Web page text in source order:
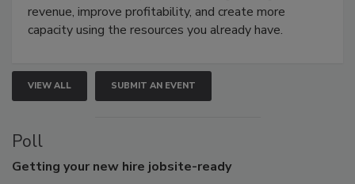
revenue, improve profitability, and create more
capacity using the resources you already have.
VIEW ALL SUBMIT AN EVENT
Poll
Getting your new hire jobsite-ready